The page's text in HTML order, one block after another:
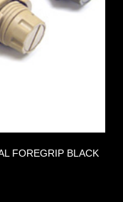
FOREGRIP BLACK